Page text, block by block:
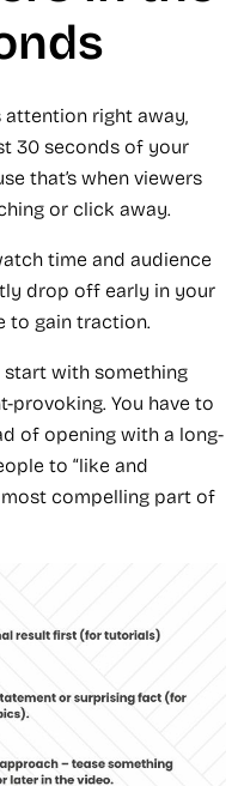
attention right away,
30 seconds of your
that’s when viewers
or click away.
time and audience
drop off early in your
to gain traction.
with something
provoking. You have to
of opening with a long-
to “like and
compelling part of